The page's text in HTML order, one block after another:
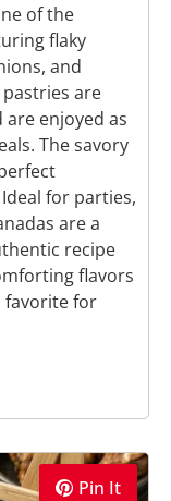
of the
flaky
and
are
enjoyed as
The savory
for parties,
are a
recipe
flavors
favorite for
Pin It